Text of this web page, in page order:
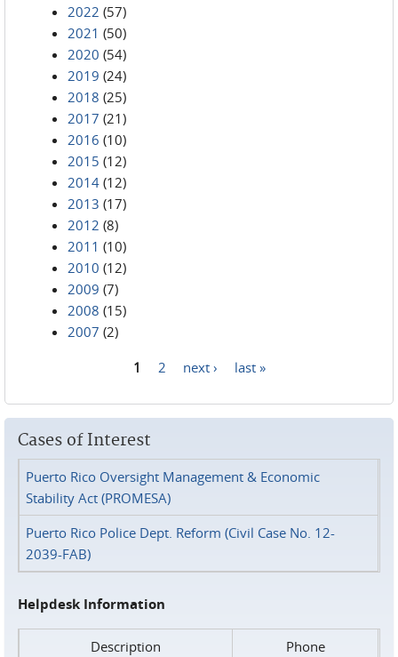
2022 (57)
2021 (50)
2020 (54)
2019 (24)
2018 (25)
2017 (21)
2016 (10)
2015 (12)
2014 (12)
2013 (17)
2012 (8)
2011 (10)
2010 (12)
2009 (7)
2008 (15)
2007 (2)
1 2 next › last »
Cases of Interest
Puerto Rico Oversight Management & Economic
Stability Act (PROMESA)
Puerto Rico Police Dept. Reform (Civil Case No. 12-
2039-FAB)
Helpdesk Information
Description
Phone